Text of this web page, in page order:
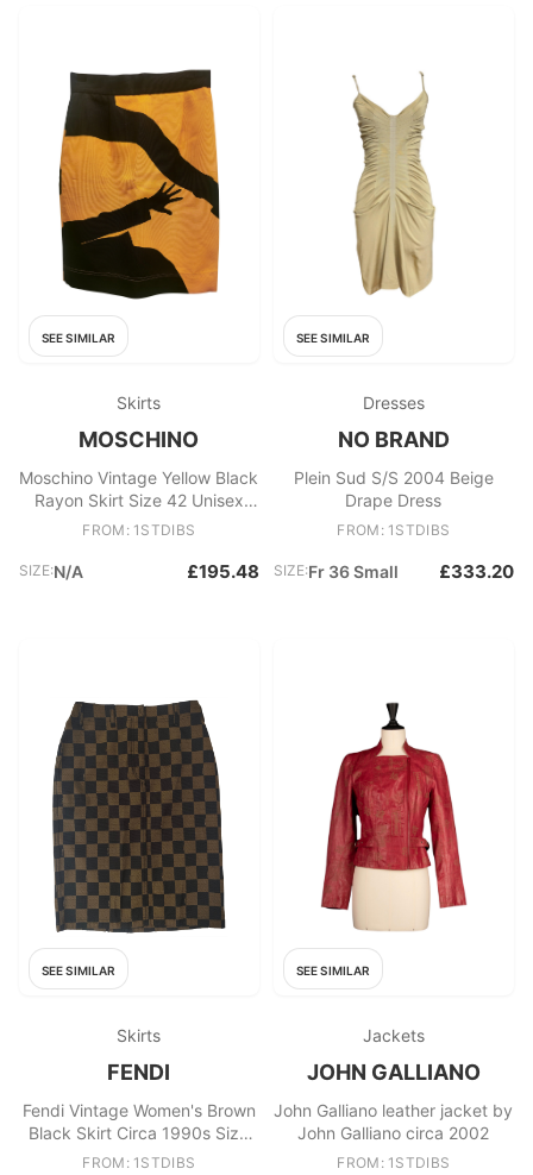
SEE SIMILAR
Skirts
MOSCHINO
Moschino Vintage Yellow Black
Rayon Skirt Size 42 Unisex
Made in Italy
FROM: 1STDIBS
SIZE:N/A £195.48
SEE SIMILAR
Dresses
NO BRAND
Plein Sud S/S 2004 Beige
Drape Dress
FROM: 1STDIBS
SIZE:Fr 36 Small £333.20
SEE SIMILAR
Skirts
FENDI
Fendi Vintage Women's Brown
Black Skirt Circa 1990s Size
68 cm Waist
FROM: 1STDIBS
SEE SIMILAR
Jackets
JOHN GALLIANO
John Galliano leather jacket by
John Galliano circa 2002
FROM: 1STDIBS